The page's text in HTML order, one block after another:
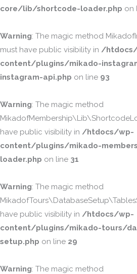
core/lib/shortcode-loader.php on
Warning: The magic method
must have public visibility in /
content/plugins/mikado-
instagram-api.php on line 93
Warning: The magic method
have public visibility in /htdocs/wp-
content/plugins/mikado-
loader.php on line 31
Warning: The magic method
have public visibility in /htdocs/wp-
content/plugins/mikado-tours/
setup.php on line 29
Warning: The magic method